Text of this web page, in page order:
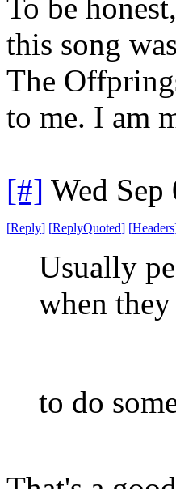
To be
this song
The
to me. I am
[#] Wed
[Reply] [ReplyQuoted] [Headers
Usually
when
to do